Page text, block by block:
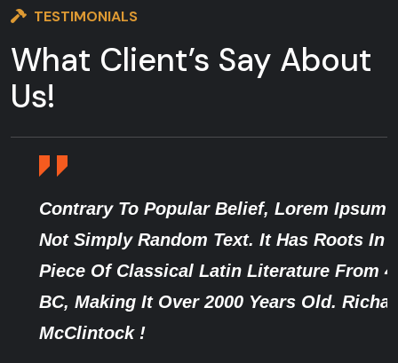
TESTIMONIALS
What Client’s Say About
Us!
Contrary To Popular Belief, Lorem Ipsum Is
Not Simply Random Text. It Has Roots In A
Piece Of Classical Latin Literature From 45
BC, Making It Over 2000 Years Old. Richard
McClintock !